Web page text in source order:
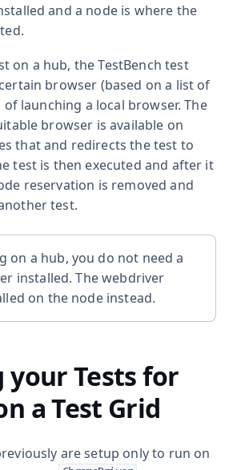
and a node is where the
on a hub, the TestBench test
browser (based on a list of
of launching a local browser. The
browser is available on
that and redirects the test to
test is then executed and after it
reservation is removed and
test.
on a hub, you do not need a
installed. The webdriver
on the node instead.
your Tests for
a Test Grid
are setup only to run on